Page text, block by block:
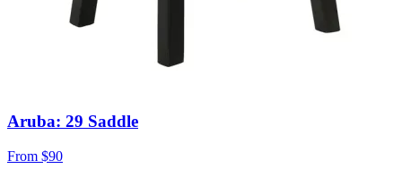
Aruba: 29 Saddle
From $90